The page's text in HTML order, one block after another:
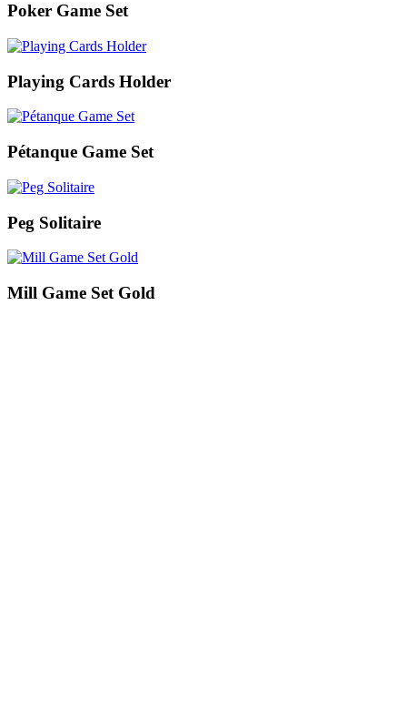
Poker Game Set
Playing Cards Holder
Pétanque Game Set
Peg Solitaire
Mill Game Set Gold